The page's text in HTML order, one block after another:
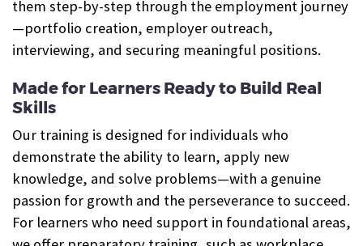
them step-by-step through the employment journey
—portfolio creation, employer outreach,
interviewing, and securing meaningful positions.
Made for Learners Ready to Build Real
Skills
Our training is designed for individuals who
demonstrate the ability to learn, apply new
knowledge, and solve problems—with a genuine
passion for growth and the perseverance to succeed.
For learners who need support in foundational areas,